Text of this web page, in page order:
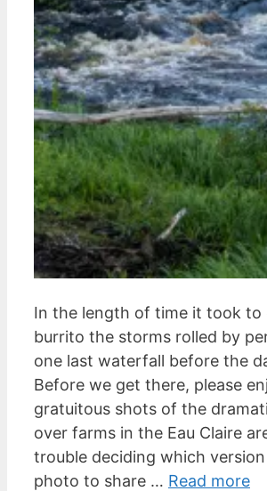
In the length of time it took to
burrito the storms rolled by
one last waterfall before the
Before we get there, please
gratuitous shots of the
over farms in the Eau Claire
trouble deciding which
photo to share … Read more